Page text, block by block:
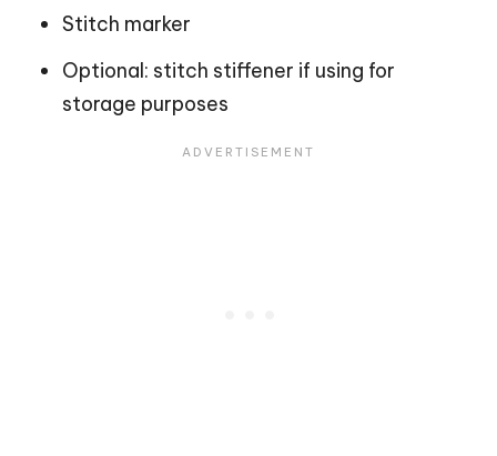
Stitch marker
Optional: stitch stiffener if using for
storage purposes